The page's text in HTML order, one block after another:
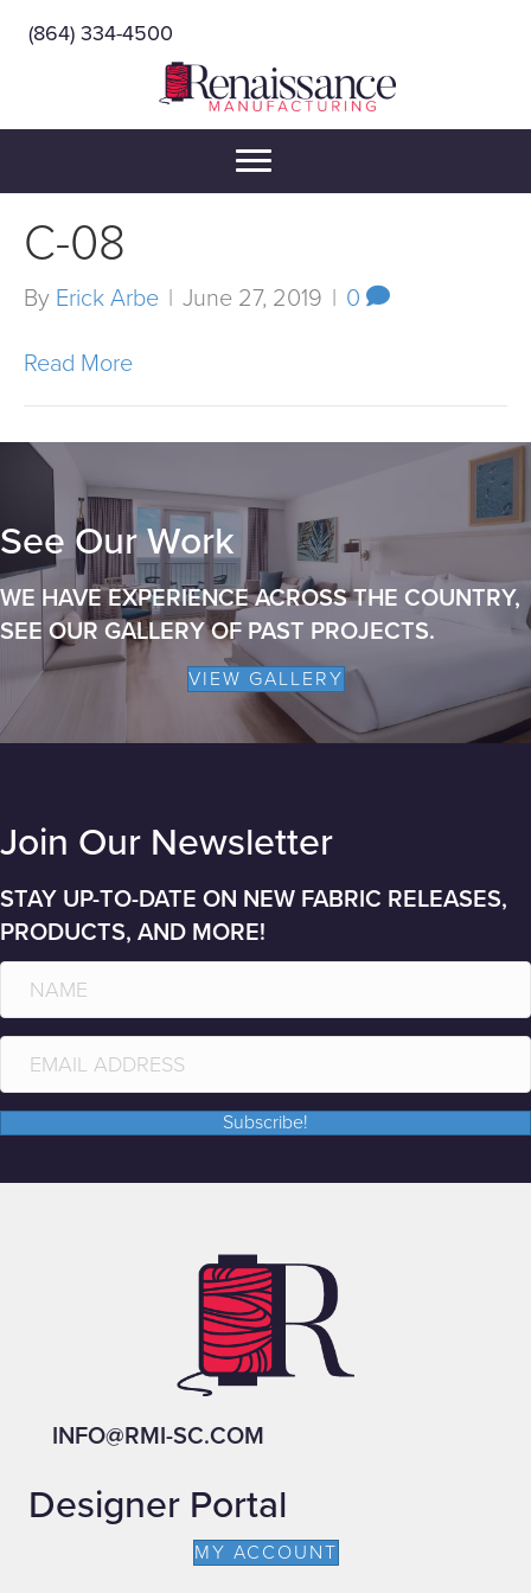
(864) 334-4500
C-08
By Erick Arbe | June 27, 2019 | 0
Read More
See Our Work
WE HAVE EXPERIENCE ACROSS THE COUNTRY,
SEE OUR GALLERY OF PAST PROJECTS.
VIEW GALLERY
Join Our Newsletter
STAY UP-TO-DATE ON NEW FABRIC RELEASES,
PRODUCTS, AND MORE!
Subscribe!
INFO@RMI-SC.COM
Designer Portal
MY ACCOUNT